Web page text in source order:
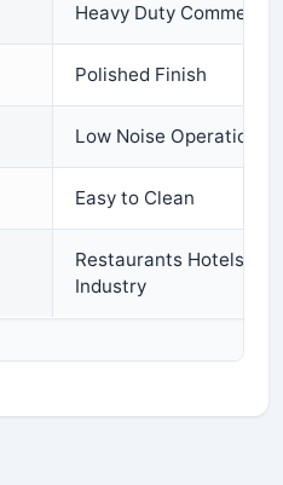
Heavy Duty
Polished Finish
Low Noise Operation
Easy to Clean
Restaurants Hotels
Industry